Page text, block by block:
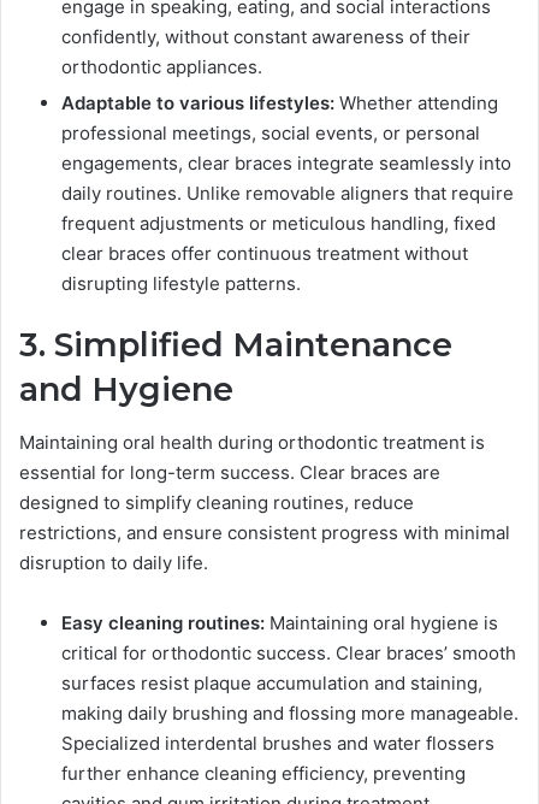
engage in speaking, eating, and social interactions
confidently, without constant awareness of their
orthodontic appliances.
Adaptable to various lifestyles: Whether attending
professional meetings, social events, or personal
engagements, clear braces integrate seamlessly into
daily routines. Unlike removable aligners that require
frequent adjustments or meticulous handling, fixed
clear braces offer continuous treatment without
disrupting lifestyle patterns.
3. Simplified Maintenance
and Hygiene
Maintaining oral health during orthodontic treatment is
essential for long-term success. Clear braces are
designed to simplify cleaning routines, reduce
restrictions, and ensure consistent progress with minimal
disruption to daily life.
Easy cleaning routines: Maintaining oral hygiene is
critical for orthodontic success. Clear braces’ smooth
surfaces resist plaque accumulation and staining,
making daily brushing and flossing more manageable.
Specialized interdental brushes and water flossers
further enhance cleaning efficiency, preventing